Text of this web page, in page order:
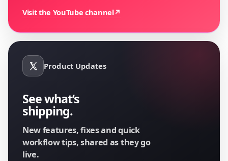
Visit the YouTube channel↗
Product Updates
See what’s
shipping.
New features, fixes and quick
workflow tips, shared as they go
live.